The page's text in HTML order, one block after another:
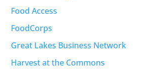
Food Access
FoodCorps
Great Lakes Business Network
Harvest at the Commons